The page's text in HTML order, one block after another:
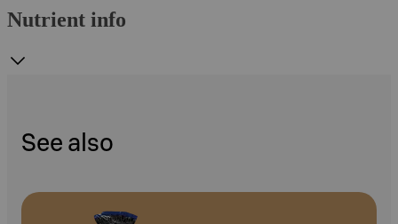
Nutrient info
See also